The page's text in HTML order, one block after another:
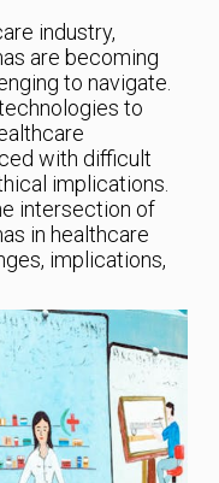
industry,
are becoming
to navigate.
to
with difficult
implications.
intersection of
in healthcare
implications,